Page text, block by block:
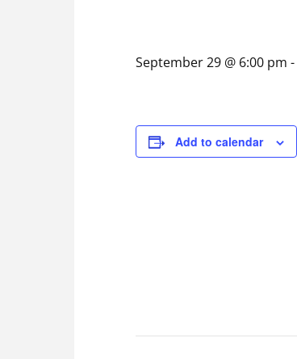
September 29 @ 6:00 pm -
Add to calendar